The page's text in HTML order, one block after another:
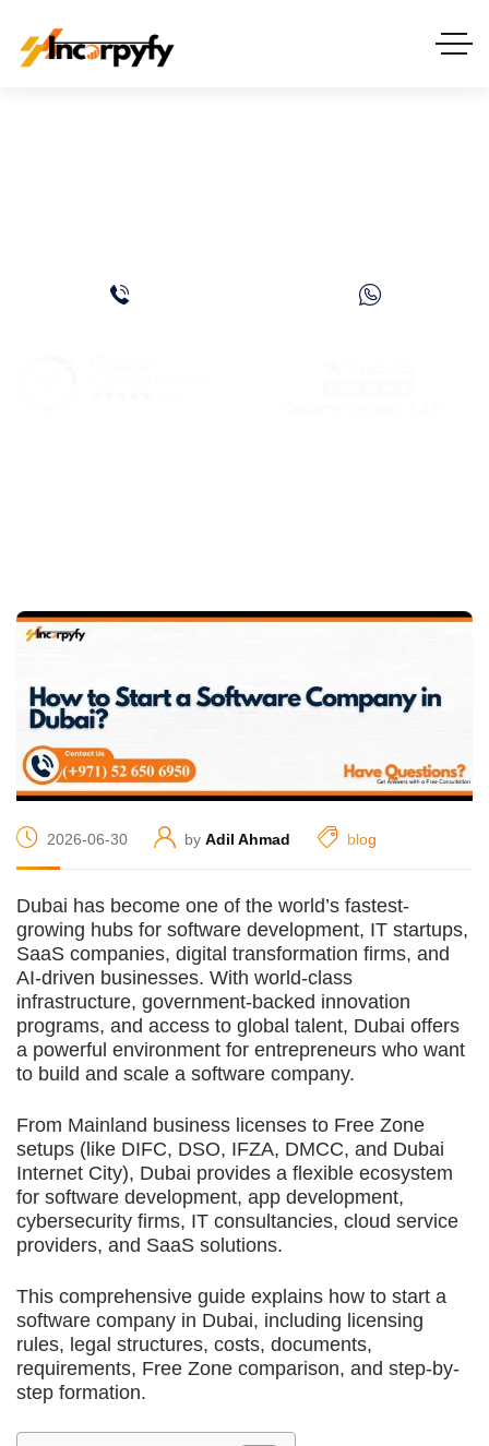
2026-06-30 by Adil Ahmad blog
Dubai has become one of the world’s fastest-
growing hubs for software development, IT startups,
SaaS companies, digital transformation firms, and
AI-driven businesses. With world-class
infrastructure, government-backed innovation
programs, and access to global talent, Dubai offers
a powerful environment for entrepreneurs who want
to build and scale a software company.
From Mainland business licenses to Free Zone
setups (like DIFC, DSO, IFZA, DMCC, and Dubai
Internet City), Dubai provides a flexible ecosystem
for software development, app development,
cybersecurity firms, IT consultancies, cloud service
providers, and SaaS solutions.
This comprehensive guide explains how to start a
software company in Dubai, including licensing
rules, legal structures, costs, documents,
requirements, Free Zone comparison, and step-by-
step formation.